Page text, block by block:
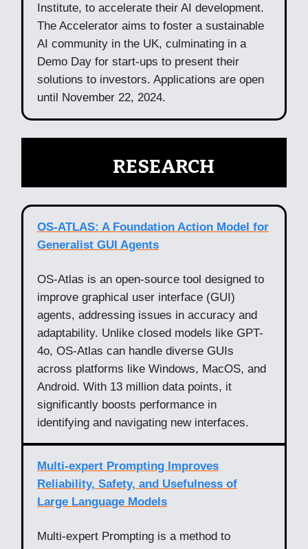
Institute, to accelerate their AI development.
The Accelerator aims to foster a sustainable
AI community in the UK, culminating in a
Demo Day for start-ups to present their
solutions to investors. Applications are open
until November 22, 2024.
RESEARCH
OS-ATLAS: A Foundation Action Model for
Generalist GUI Agents
OS-Atlas is an open-source tool designed to
improve graphical user interface (GUI)
agents, addressing issues in accuracy and
adaptability. Unlike closed models like GPT-
4o, OS-Atlas can handle diverse GUIs
across platforms like Windows, MacOS, and
Android. With 13 million data points, it
significantly boosts performance in
identifying and navigating new interfaces.
Multi-expert Prompting Improves
Reliability, Safety, and Usefulness of
Large Language Models
Multi-expert Prompting is a method to